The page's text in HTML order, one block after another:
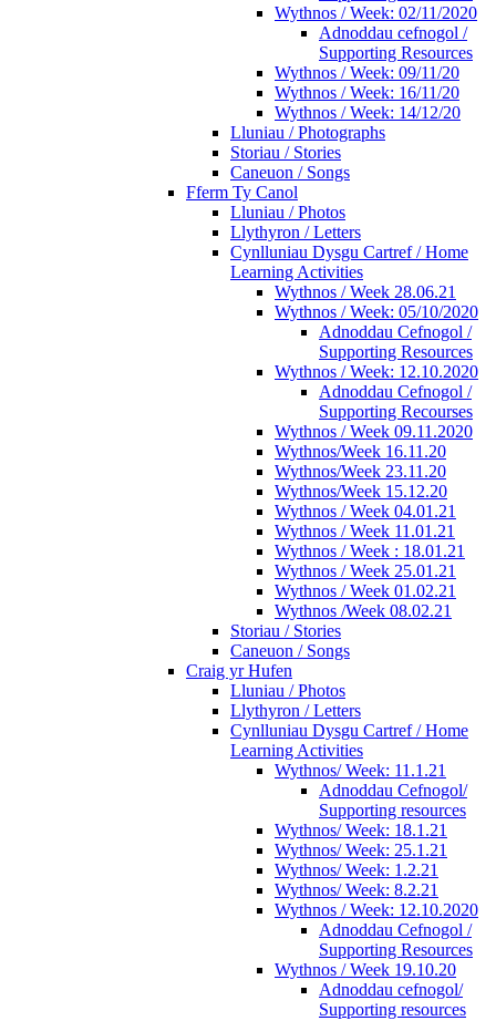
Wythnos / Week: 02/11/2020
Adnoddau cefnogol /
Supporting Resources
Wythnos / Week: 09/11/20
Wythnos / Week: 16/11/20
Wythnos / Week: 14/12/20
Lluniau / Photographs
Storiau / Stories
Caneuon / Songs
Fferm Ty Canol
Lluniau / Photos
Llythyron / Letters
Cynlluniau Dysgu Cartref / Home
Learning Activities
Wythnos / Week 28.06.21
Wythnos / Week: 05/10/2020
Adnoddau Cefnogol /
Supporting Resources
Wythnos / Week: 12.10.2020
Adnoddau Cefnogol /
Supporting Recourses
Wythnos / Week 09.11.2020
Wythnos/Week 16.11.20
Wythnos/Week 23.11.20
Wythnos/Week 15.12.20
Wythnos / Week 04.01.21
Wythnos / Week 11.01.21
Wythnos / Week : 18.01.21
Wythnos / Week 25.01.21
Wythnos / Week 01.02.21
Wythnos /Week 08.02.21
Storiau / Stories
Caneuon / Songs
Craig yr Hufen
Lluniau / Photos
Llythyron / Letters
Cynlluniau Dysgu Cartref / Home
Learning Activities
Wythnos/ Week: 11.1.21
Adnoddau Cefnogol/
Supporting resources
Wythnos/ Week: 18.1.21
Wythnos/ Week: 25.1.21
Wythnos/ Week: 1.2.21
Wythnos/ Week: 8.2.21
Wythnos / Week: 12.10.2020
Adnoddau Cefnogol /
Supporting Resources
Wythnos / Week 19.10.20
Adnoddau cefnogol/
Supporting resources